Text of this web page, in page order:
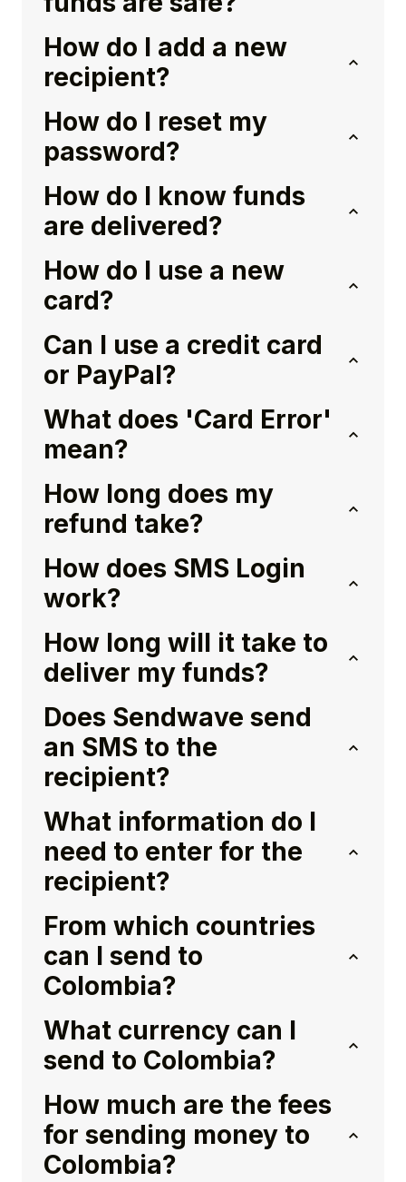
How do I add a new
recipient?
How do I reset my
password?
How do I know funds
are delivered?
How do I use a new
card?
Can I use a credit card
or PayPal?
What does 'Card Error'
mean?
How long does my
refund take?
How does SMS Login
work?
How long will it take to
deliver my funds?
Does Sendwave send
an SMS to the
recipient?
What information do I
need to enter for the
recipient?
From which countries
can I send to
Colombia?
What currency can I
send to Colombia?
How much are the fees
for sending money to
Colombia?